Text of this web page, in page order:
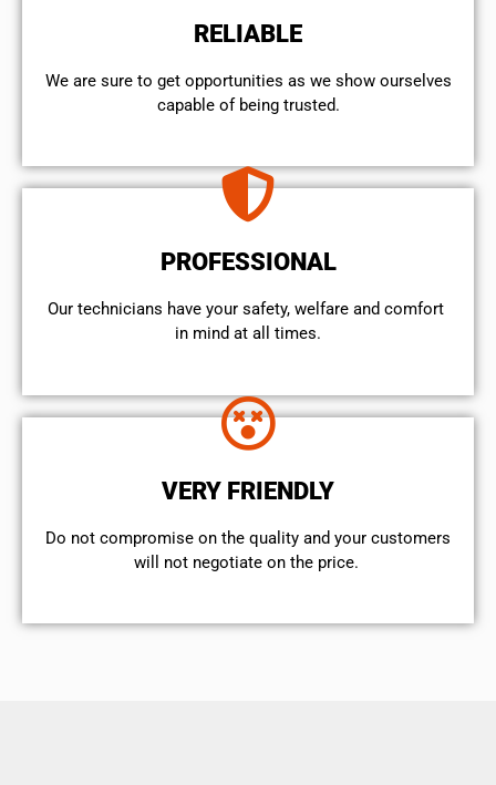
RELIABLE
We are sure to get opportunities as we show ourselves
capable of being trusted.
PROFESSIONAL
Our technicians have your safety, welfare and comfort ​
in mind at all times.
VERY FRIENDLY
​Do not compromise on the quality and your customers
will not negotiate on the price.